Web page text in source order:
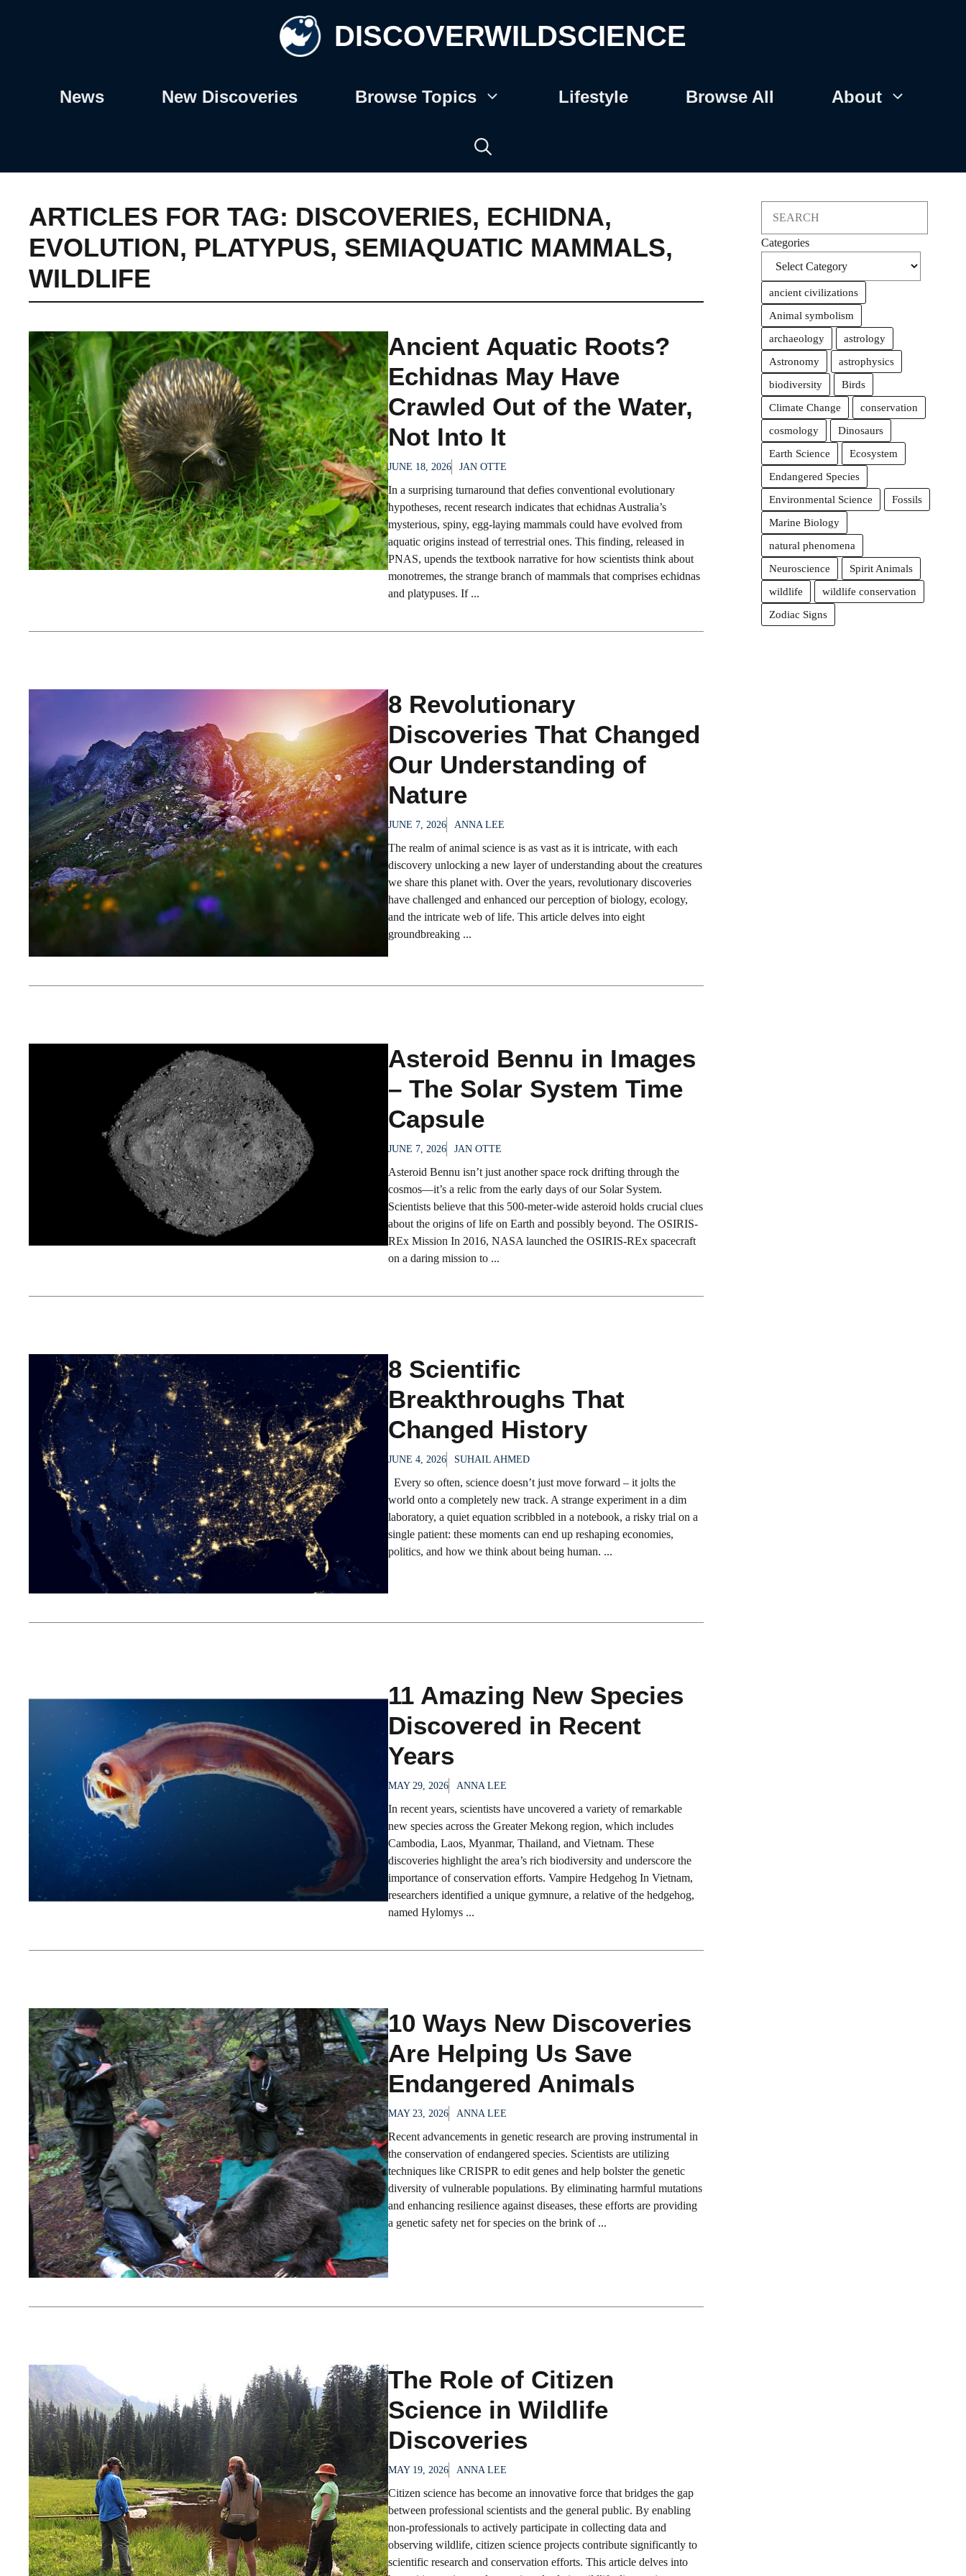
DISCOVERWILDSCIENCE
News New Discoveries Browse Topics Lifestyle Browse All About
ARTICLES FOR TAG: DISCOVERIES, ECHIDNA,
EVOLUTION, PLATYPUS, SEMIAQUATIC MAMMALS,
WILDLIFE
Ancient Aquatic Roots?
Echidnas May Have
Crawled Out of the Water,
Not Into It
JUNE 18, 2026 JAN OTTE
In a surprising turnaround that defies conventional evolutionary
hypotheses, recent research indicates that echidnas Australia’s
mysterious, spiny, egg-laying mammals could have evolved from
aquatic origins instead of terrestrial ones. This finding, released in
PNAS, upends the textbook narrative for how scientists think about
monotremes, the strange branch of mammals that comprises echidnas
and platypuses. If ...
8 Revolutionary
Discoveries That Changed
Our Understanding of
Nature
JUNE 7, 2026 ANNA LEE
The realm of animal science is as vast as it is intricate, with each
discovery unlocking a new layer of understanding about the creatures
we share this planet with. Over the years, revolutionary discoveries
have challenged and enhanced our perception of biology, ecology,
and the intricate web of life. This article delves into eight
groundbreaking ...
Asteroid Bennu in Images
– The Solar System Time
Capsule
JUNE 7, 2026 JAN OTTE
Asteroid Bennu isn’t just another space rock drifting through the
cosmos—it’s a relic from the early days of our Solar System.
Scientists believe that this 500-meter-wide asteroid holds crucial clues
about the origins of life on Earth and possibly beyond. The OSIRIS-
REx Mission In 2016, NASA launched the OSIRIS-REx spacecraft
on a daring mission to ...
8 Scientific
Breakthroughs That
Changed History
JUNE 4, 2026 SUHAIL AHMED
Every so often, science doesn’t just move forward – it jolts the
world onto a completely new track. A strange experiment in a dim
laboratory, a quiet equation scribbled in a notebook, a risky trial on a
single patient: these moments can end up reshaping economies,
politics, and how we think about being human. ...
11 Amazing New Species
Discovered in Recent
Years
MAY 29, 2026 ANNA LEE
In recent years, scientists have uncovered a variety of remarkable
new species across the Greater Mekong region, which includes
Cambodia, Laos, Myanmar, Thailand, and Vietnam. These
discoveries highlight the area’s rich biodiversity and underscore the
importance of conservation efforts. Vampire Hedgehog In Vietnam,
researchers identified a unique gymnure, a relative of the hedgehog,
named Hylomys ...
10 Ways New Discoveries
Are Helping Us Save
Endangered Animals
MAY 23, 2026 ANNA LEE
Recent advancements in genetic research are proving instrumental in
the conservation of endangered species. Scientists are utilizing
techniques like CRISPR to edit genes and help bolster the genetic
diversity of vulnerable populations. By eliminating harmful mutations
and enhancing resilience against diseases, these efforts are providing
a genetic safety net for species on the brink of ...
The Role of Citizen
Science in Wildlife
Discoveries
MAY 19, 2026 ANNA LEE
Citizen science has become an innovative force that bridges the gap
between professional scientists and the general public. By enabling
non-professionals to actively participate in collecting data and
observing wildlife, citizen science projects contribute significantly to
scientific research and conservation efforts. This article delves into
Categories
ancient civilizations
Animal symbolism
archaeology
astrology
Astronomy
astrophysics
biodiversity
Birds
Climate Change
conservation
cosmology
Dinosaurs
Earth Science
Ecosystem
Endangered Species
Environmental Science
Fossils
Marine Biology
natural phenomena
Neuroscience
Spirit Animals
wildlife
wildlife conservation
Zodiac Signs